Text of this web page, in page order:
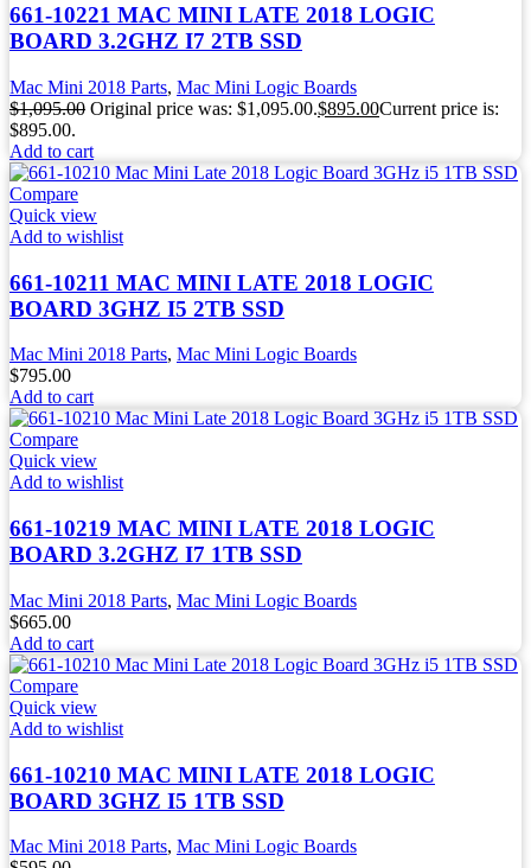
661-10221 MAC MINI LATE 2018 LOGIC
BOARD 3.2GHZ I7 2TB SSD
Mac Mini 2018 Parts, Mac Mini Logic Boards
$1,095.00 Original price was: $1,095.00.$895.00Current price is:
$895.00.
Add to cart
Compare
Quick view
Add to wishlist
661-10211 MAC MINI LATE 2018 LOGIC
BOARD 3GHZ I5 2TB SSD
Mac Mini 2018 Parts, Mac Mini Logic Boards
$795.00
Add to cart
Compare
Quick view
Add to wishlist
661-10219 MAC MINI LATE 2018 LOGIC
BOARD 3.2GHZ I7 1TB SSD
Mac Mini 2018 Parts, Mac Mini Logic Boards
$665.00
Add to cart
Compare
Quick view
Add to wishlist
661-10210 MAC MINI LATE 2018 LOGIC
BOARD 3GHZ I5 1TB SSD
Mac Mini 2018 Parts, Mac Mini Logic Boards